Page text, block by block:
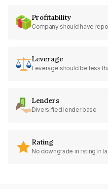
Profitability
Company should have
Leverage
Leverage should be less
Lenders
Diversified lender base
Rating
No downgrade in rating in